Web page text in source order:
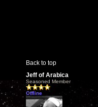
Back to top
Jeff of Arabica
Seasoned Member
Offline